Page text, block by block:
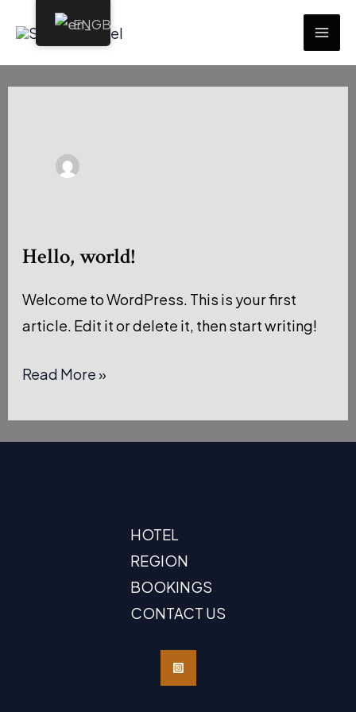
content
Hello, world!
Welcome to WordPress. This is your first
article. Edit it or delete it, then start writing!
Hello,
Read More »
HOTEL
REGION
BOOKINGS
CONTACT US
EN